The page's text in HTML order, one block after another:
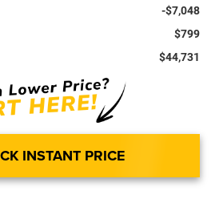
-$7,048
$799
$44,731
INSTANT PRICE